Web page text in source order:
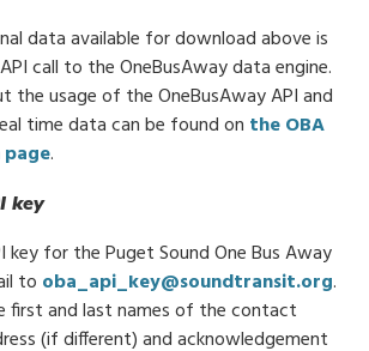
data available for download above is
call to the OneBusAway data engine.
the usage of the OneBusAway API and
time data can be found on the OBA
.
key
key for the Puget Sound One Bus Away
to oba_api_key@soundtransit.org.
first and last names of the contact
(if different) and acknowledgement